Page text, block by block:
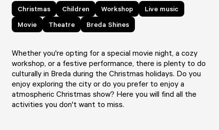
Christmas Children Workshop
Live music
Movie
Theatre Breda Shines
Whether you're opting for a special movie night, a cozy
workshop, or a festive performance, there is plenty to do
culturally in Breda during the Christmas holidays. Do you
enjoy exploring the city or do you prefer to enjoy a
atmospheric Christmas show? Here you will find all the
activities you don't want to miss.